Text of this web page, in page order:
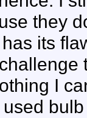
they
its
I